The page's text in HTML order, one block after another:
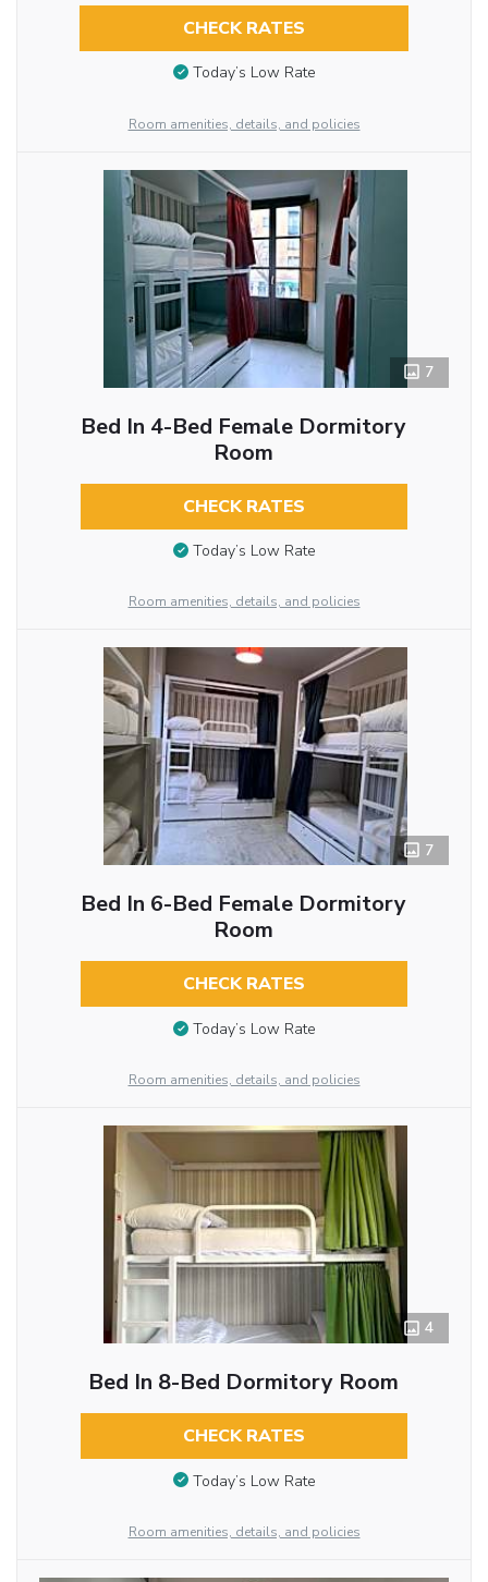
CHECK RATES
Today’s Low Rate
Room amenities, details, and policies
7
Bed In 4-Bed Female Dormitory
Room
CHECK RATES
Today’s Low Rate
Room amenities, details, and policies
7
Bed In 6-Bed Female Dormitory
Room
CHECK RATES
Today’s Low Rate
Room amenities, details, and policies
4
Bed In 8-Bed Dormitory Room
CHECK RATES
Today’s Low Rate
Room amenities, details, and policies